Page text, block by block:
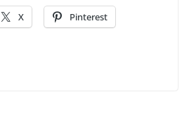
X Pinterest